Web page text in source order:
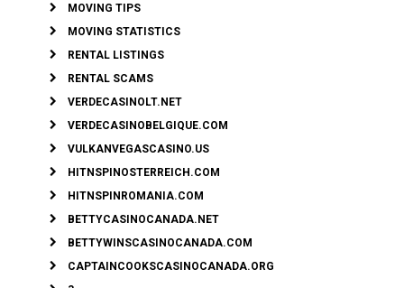
MOVING TIPS
MOVING STATISTICS
RENTAL LISTINGS
RENTAL SCAMS
VERDECASINOLT.NET
VERDECASINOBELGIQUE.COM
VULKANVEGASCASINO.US
HITNSPINOSTERREICH.COM
HITNSPINROMANIA.COM
BETTYCASINOCANADA.NET
BETTYWINSCASINOCANADA.COM
CAPTAINCOOKSCASINOCANADA.ORG